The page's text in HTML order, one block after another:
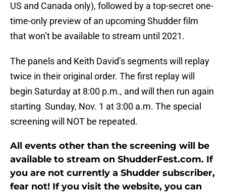
US and Canada only), followed by a top-secret one-
time-only preview of an upcoming Shudder film
that won’t be available to stream until 2021.
The panels and Keith David’s segments will replay
twice in their original order. The first replay will
begin Saturday at 8:00 p.m., and will then run again
starting Sunday, Nov. 1 at 3:00 a.m. The special
screening will NOT be repeated.
All events other than the screening will be
available to stream on ShudderFest.com. If
you are not currently a Shudder subscriber,
fear not! If you visit the website, you can